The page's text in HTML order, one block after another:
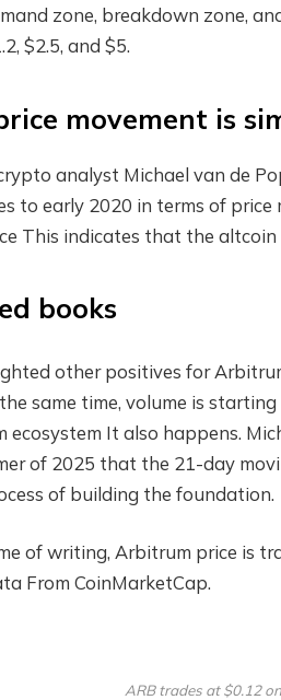
zone, breakdown zone,
$2.5, and $5.
movement is
analyst Michael van de
to early 2020 in terms of
This indicates that the altcoin
books
other positives for
same time, volume is
ecosystem It also happens.
of 2025 that the 21-day
of building the foundation.
of writing, Arbitrum price is
From CoinMarketCap.
ARB trades at $0.12